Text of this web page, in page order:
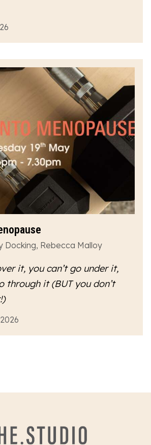
Docking, Rebecca Malloy
it, you can’t go under it,
throughit (BUT you don’t